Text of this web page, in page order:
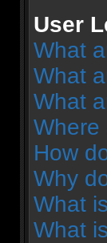
User
What
What
What
Where
How
Why
What
What